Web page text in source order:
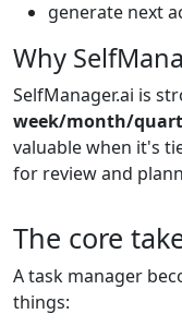
generate next
Why
SelfManager.ai is
week/month/
valuable when it's
for review and
The core
A task manager
things: